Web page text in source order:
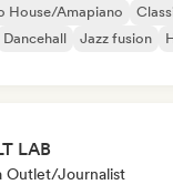
House/Amapiano
Dancehall Jazz fusion
LAB
Outlet/Journalist